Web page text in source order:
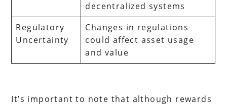
decentralized systems
Regulatory
Uncertainty
Changes in regulations
could affect asset usage
and value
It’s important to note that although rewards